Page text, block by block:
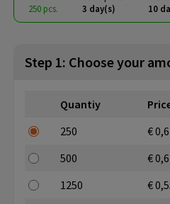
250 pcs.
3 day(s)
10
Step 1: Choose your
Quantiy
250
€
500
€
1250
€